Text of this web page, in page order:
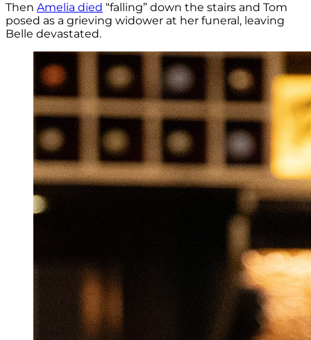
Then Amelia died “falling” down the stairs and Tom
posed as a grieving widower at her funeral, leaving
Belle devastated.